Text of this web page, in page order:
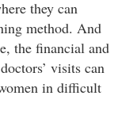
they can
method. And
the financial and
visits can
in difficult